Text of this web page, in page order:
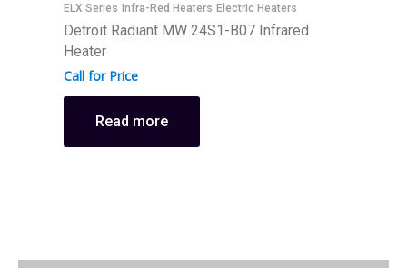
ELX Series Infra-Red Heaters Electric Heaters
Detroit Radiant MW 24S1-B07 Infrared
Heater
Call for Price
Read more